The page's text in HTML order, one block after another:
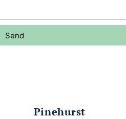
Send
Pinehurst